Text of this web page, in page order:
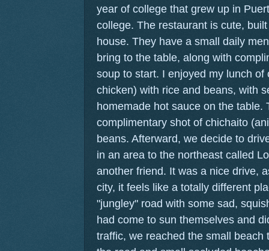
year of college that grew up in
college. The restaurant is cute,
house. They have a small daily
bring to the table, along with
soup to start. I enjoyed my lunch
chicken) with rice and beans, with
homemade hot sauce on the table.
complimentary shot of chichaito
beans. Afterward, we decide to
in an area to the northeast called
another friend. It was a nice drive,
city, it feels like a totally different
"jungley" road with some sad,
had come to sun themselves and
traffic, we reached the small beach